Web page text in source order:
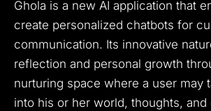
Ghola is a new AI application that
create personalized chatbots for
communication. Its innovative
reflection and personal growth
nurturing space where a user may
into his or her world, thoughts, and